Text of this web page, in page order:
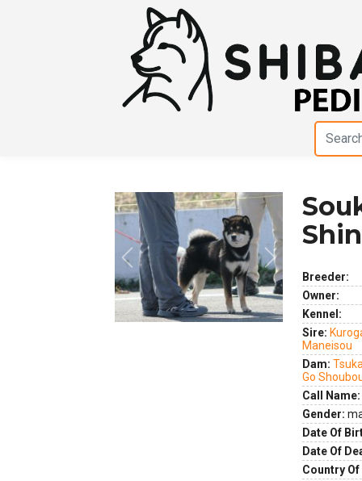
Previous Next
Breeder:
Owner:
Kennel:
Sire:
Maneisou
Dam:
Go
Call Name:
Gender:
Date Of
Date Of
Country